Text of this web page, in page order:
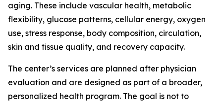
aging. These include vascular health, metabolic
flexibility, glucose patterns, cellular energy, oxygen
use, stress response, body composition, circulation,
skin and tissue quality, and recovery capacity.
The center’s services are planned after physician
evaluation and are designed as part of a broader,
personalized health program. The goal is not to